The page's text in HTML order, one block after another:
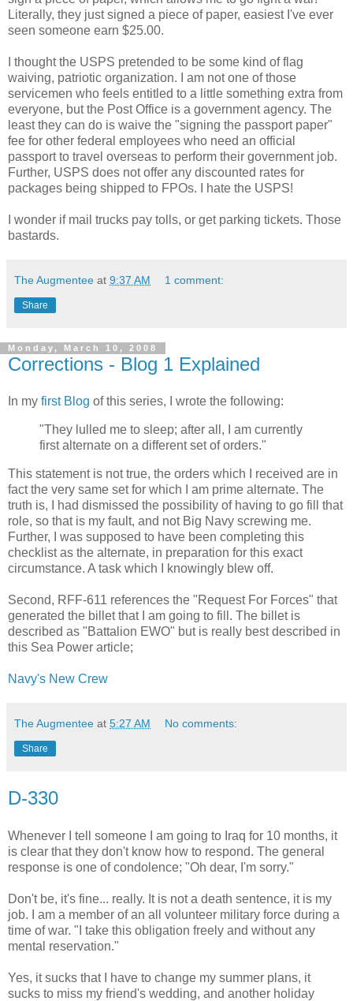
Literally, they just signed a piece of paper, easiest I've ever
seen someone earn $25.00.
I thought the USPS pretended to be some kind of flag
waiving, patriotic organization. I am not one of those
servicemen who feels entitled to a little something extra from
everyone, but the Post Office is a government agency. The
least they can do is waive the "signing the passport paper"
fee for other federal employees who need an official
passport to travel overseas to perform their government job.
Further, USPS does not offer any discounted rates for
packages being shipped to FPOs. I hate the USPS!
I wonder if mail trucks pay tolls, or get parking tickets. Those
bastards.
The Augmentee at 9:37 AM 1 comment:
Share
Monday, March 10, 2008
Corrections - Blog 1 Explained
In my first Blog of this series, I wrote the following:
"They lulled me to sleep; after all, I am currently
first alternate on a different set of orders."
This statement is not true, the orders which I received are in
fact the very same set for which I am prime alternate. The
truth is, I had dismissed the possibility of having to go fill that
role, so that is my fault, and not Big Navy screwing me.
Further, I was supposed to have been completing this
checklist as the alternate, in preparation for this exact
circumstance. A task which I knowingly blew off.
Second, RFF-611 references the "Request For Forces" that
generated the billet that I am going to fill. The billet is
described as "Battalion EWO" but is really best described in
this Sea Power article;
Navy's New Crew
The Augmentee at 5:27 AM No comments:
Share
D-330
Whenever I tell someone I am going to Iraq for 10 months, it
is clear that they don't know how to respond. The general
response is one of condolence; "Oh dear, I'm sorry."
Don't be, it's fine... really. It is not a death sentence, it is my
job. I am a member of an all volunteer military force during a
time of war. "I take this obligation freely and without any
mental reservation."
Yes, it sucks that I have to change my summer plans, it
sucks to miss my friend's wedding, and another holiday